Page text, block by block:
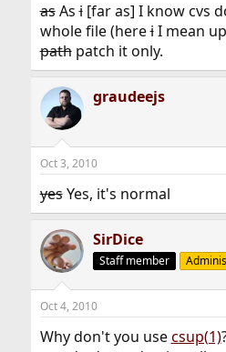
asAsi[far as] I know cvs
whole file (hereiI mean
pathpatch it only.
graudeejs
Oct 3, 2010
yesYes, it's normal
SirDice
Staff member
Oct 4, 2010
Why don't you usecsup(1)